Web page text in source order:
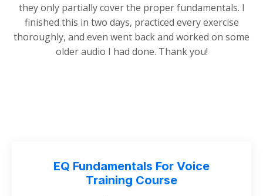
they only partially cover the proper fundamentals. I
finished this in two days, practiced every exercise
thoroughly, and even went back and worked on some
older audio I had done. Thank you!
EQ Fundamentals For Voice
Training Course